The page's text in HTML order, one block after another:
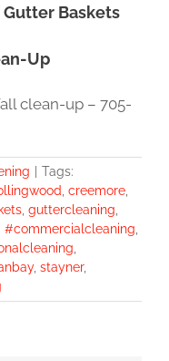
Baskets
Up
clean-up – 705-
Tags:
, creemore,
, guttercleaning,
#commercialcleaning,
,
, stayner,